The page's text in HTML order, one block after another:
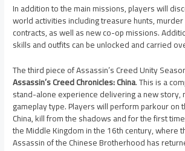
In addition to the main missions, players will
world activities including treasure hunts,
contracts, as well as new co-op missions.
skills and outfits can be unlocked and carried
The third piece of Assassin’s Creed Unity
Assassin’s Creed Chronicles: China. This is a
stand-alone experience delivering a new story,
gameplay type. Players will perform parkour on
China, kill from the shadows and for the first
the Middle Kingdom in the 16th century, where
Assassin of the Chinese Brotherhood has